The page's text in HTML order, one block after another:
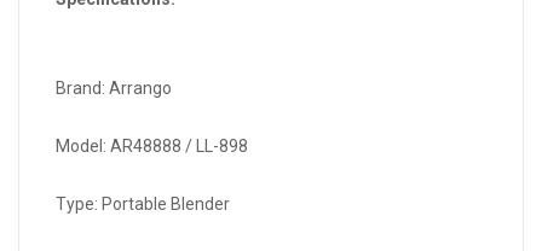
Brand: Arrango
Model: AR48888 / LL-898
Type: Portable Blender